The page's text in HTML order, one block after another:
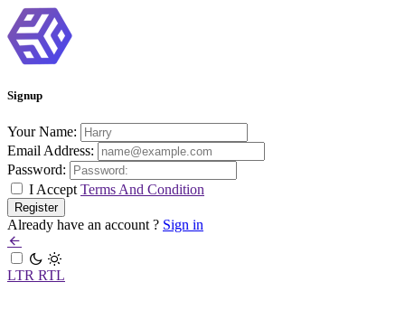
Signup
Your Name:
Email Address:
Password:
I Accept Terms And Condition
Already have an account ? Sign in
LTR RTL